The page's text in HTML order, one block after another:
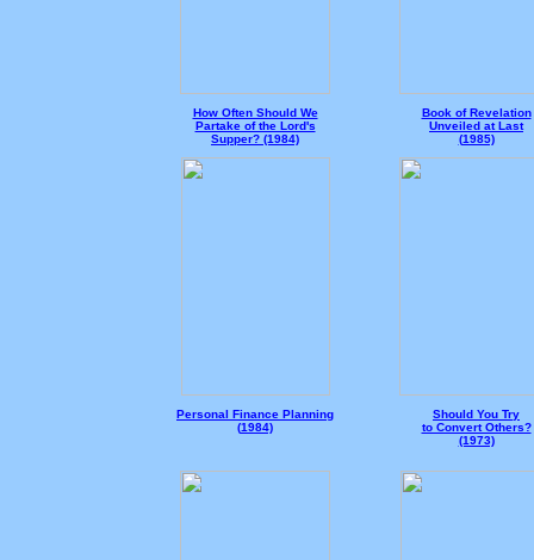
How Often Should We
Partake of the Lord's
Supper? (1984)
Book of Revelation
Unveiled at Last
(1985)
Personal Finance Planning
(1984)
Should You Try
to Convert Others?
(1973)